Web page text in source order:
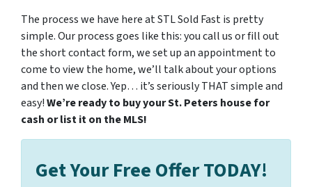
The process we have here at STL Sold Fast is pretty
simple. Our process goes like this: you call us or fill out
the short contact form, we set up an appointment to
come to view the home, we’ll talk about your options
and then we close. Yep… it’s seriously THAT simple and
easy!We’re ready to buy your St. Peters house for
cash or list it on the MLS!
Get Your Free Offer TODAY!